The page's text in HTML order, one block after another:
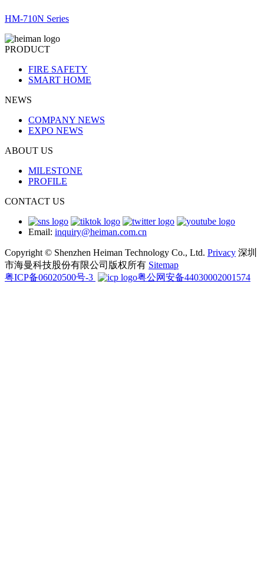
HM-710N Series
PRODUCT
FIRE SAFETY
SMART HOME
NEWS
COMPANY NEWS
EXPO NEWS
ABOUT US
MILESTONE
PROFILE
CONTACT US
Email: inquiry@heiman.com.cn
Copyright © Shenzhen Heiman Technology Co., Ltd. Privacy 深圳
市海曼科技股份有限公司版权所有 Sitemap
粤ICP备06020500号-3
粤公网安备44030002001574